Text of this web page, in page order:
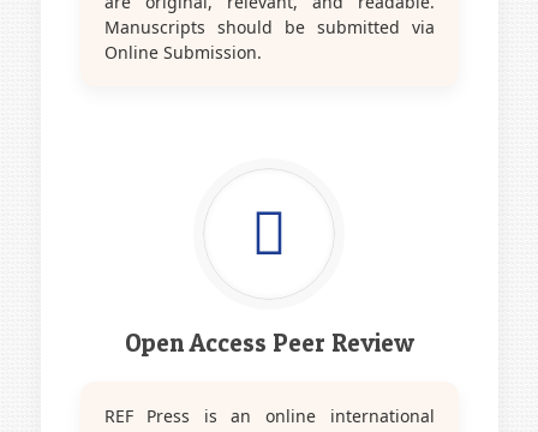
Manuscripts should be submitted via
Online Submission.
Open Access Peer Review
REF Press is an online international